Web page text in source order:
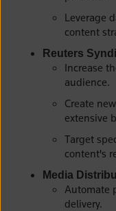
Leverage
content
Reuters
Increase
audience.
Create
extensive
Target
content's
Media
Automate
delivery.